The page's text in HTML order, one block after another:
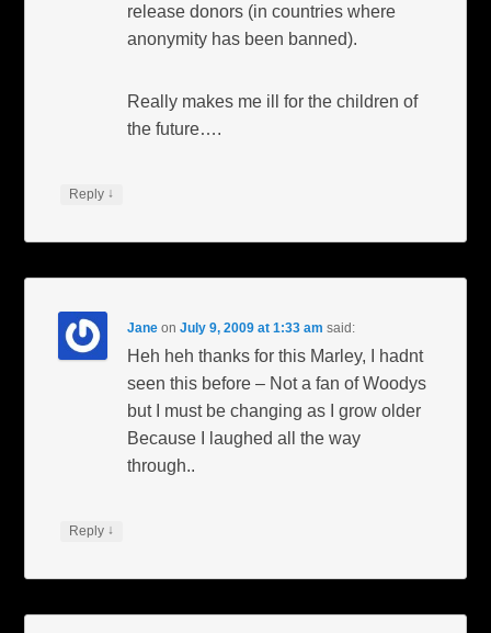
release donors (in countries where
anonymity has been banned).
Really makes me ill for the children of
the future….
Reply ↓
Jane onJuly 9, 2009 at 1:33 am said:
Heh heh thanks for this Marley, I hadnt
seen this before – Not a fan of Woodys
but I must be changing as I grow older
Because I laughed all the way
through..
Reply ↓